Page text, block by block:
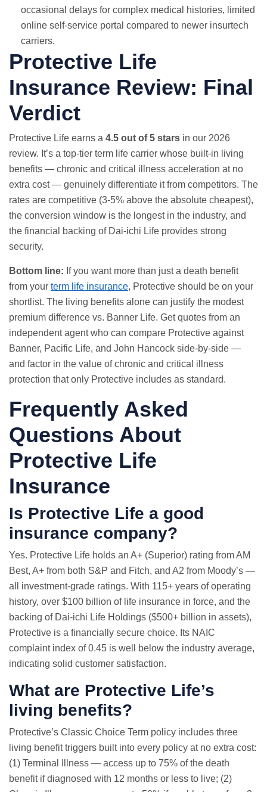
occasional delays for complex medical histories, limited
online self-service portal compared to newer insurtech
carriers.
Protective Life
Insurance Review: Final
Verdict
Protective Life earns a 4.5 out of 5 stars in our 2026
review. It’s a top-tier term life carrier whose built-in living
benefits — chronic and critical illness acceleration at no
extra cost — genuinely differentiate it from competitors. The
rates are competitive (3-5% above the absolute cheapest),
the conversion window is the longest in the industry, and
the financial backing of Dai-ichi Life provides strong
security.
Bottom line: If you want more than just a death benefit
from your term life insurance, Protective should be on your
shortlist. The living benefits alone can justify the modest
premium difference vs. Banner Life. Get quotes from an
independent agent who can compare Protective against
Banner, Pacific Life, and John Hancock side-by-side —
and factor in the value of chronic and critical illness
protection that only Protective includes as standard.
Frequently Asked
Questions About
Protective Life
Insurance
Is Protective Life a good
insurance company?
Yes. Protective Life holds an A+ (Superior) rating from AM
Best, A+ from both S&P and Fitch, and A2 from Moody’s —
all investment-grade ratings. With 115+ years of operating
history, over $100 billion of life insurance in force, and the
backing of Dai-ichi Life Holdings ($500+ billion in assets),
Protective is a financially secure choice. Its NAIC
complaint index of 0.45 is well below the industry average,
indicating solid customer satisfaction.
What are Protective Life’s
living benefits?
Protective’s Classic Choice Term policy includes three
living benefit triggers built into every policy at no extra cost:
(1) Terminal Illness — access up to 75% of the death
benefit if diagnosed with 12 months or less to live; (2)